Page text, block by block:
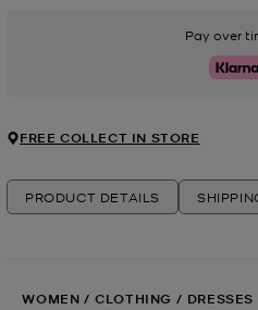
Pay over
Klarna
FREE COLLECT IN STORE
PRODUCT DETAILS
WOMEN / CLOTHING / DRESSES